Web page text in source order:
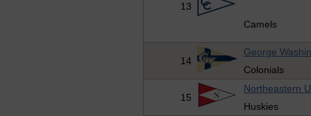
13
Camels
14
George
Colonials
15
Northeastern
Huskies